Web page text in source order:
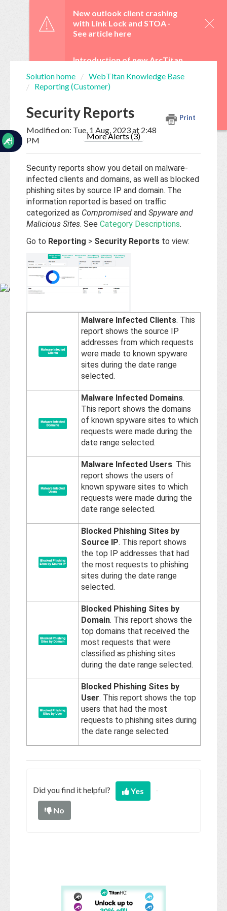
New outlook client crashing
with Link Lock and STOA -
See article here
Introduction of new ArcTitan
29 June - See article here
WebTitan Scheduled
Upgrades -See article here
More Alerts (3)
Home
My
Tickets
New
Ticket
Knowledge
Base
Documentation
Solution home
WebTitan Knowledge Base
Reporting (Customer)
Security Reports Print
Modified on: Tue, 1 Aug, 2023 at 2:48
PM
Security reports show you detail on malware-
infected clients and domains, as well as blocked
phishing sites by source IP and domain. The
information reported is based on traffic
categorized as Compromised and Spyware and
Malicious Sites. See Category Descriptions.
Go to Reporting > Security Reports to view:
Malware Infected Clients. This
report shows the source IP
addresses from which requests
were made to known spyware
sites during the date range
selected.
Malware Infected Domains.
This report shows the domains
of known spyware sites to which
requests were made during the
date range selected.
Malware Infected Users. This
report shows the users of
known spyware sites to which
requests were made during the
date range selected.
Blocked Phishing Sites by
Source IP. This report shows
the top IP addresses that had
the most requests to phishing
sites during the date range
selected.
Blocked Phishing Sites by
Domain. This report shows the
top domains that received the
most requests that were
classified as phishing sites
during the date range selected.
Blocked Phishing Sites by
User. This report shows the top
users that had the most
requests to phishing sites during
the date range selected.
Did you find it helpful?
Yes
No